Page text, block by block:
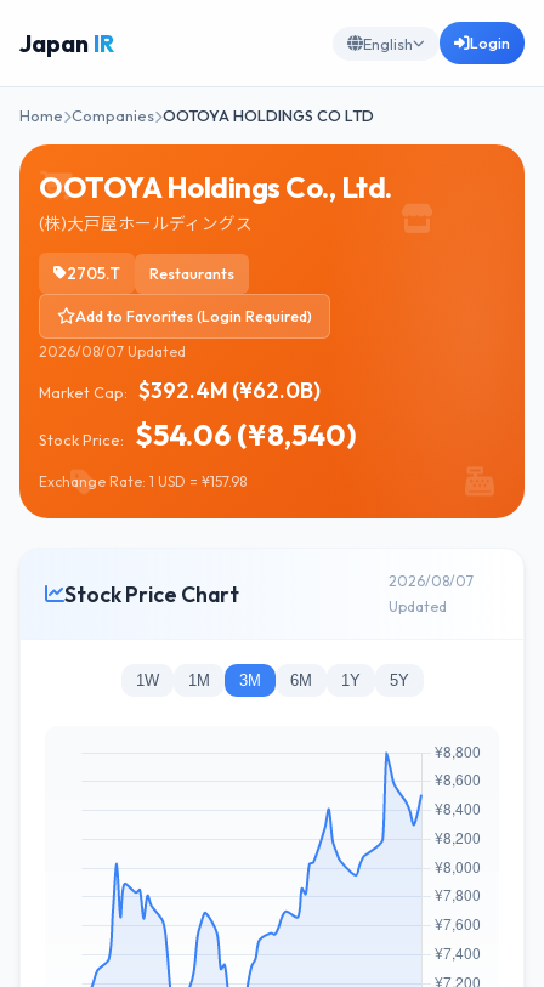
Japan IR English Login
Home Companies OOTOYA HOLDINGS CO LTD
OOTOYA Holdings Co., Ltd.
(株)大戸屋ホールディングス
2705.T Restaurants
Add to Favorites (Login Required)
2026/08/07 Updated
Market Cap: $392.4M (¥62.0B)
Stock Price: $54.06 (¥8,540)
Exchange Rate: 1 USD = ¥157.98
Stock Price Chart
2026/08/07
Updated
1W 1M 3M 6M 1Y 5Y